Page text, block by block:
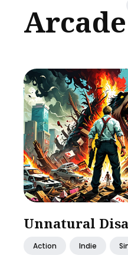
Arcade
Unnatural
Action Indie